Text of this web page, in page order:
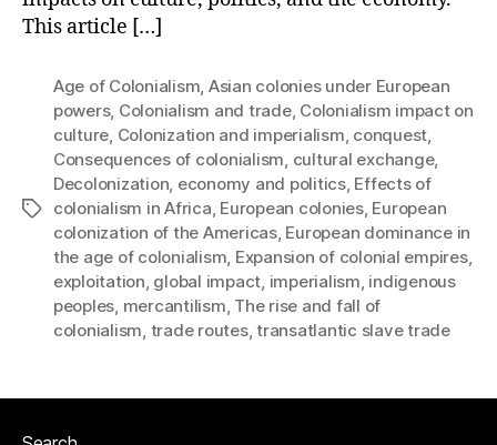
This article […]
Tags
Age of Colonialism, Asian colonies under European
powers, Colonialism and trade, Colonialism impact on
culture, Colonization and imperialism, conquest,
Consequences of colonialism, cultural exchange,
Decolonization, economy and politics, Effects of
colonialism in Africa, European colonies, European
colonization of the Americas, European dominance in
the age of colonialism, Expansion of colonial empires,
exploitation, global impact, imperialism, indigenous
peoples, mercantilism, The rise and fall of
colonialism, trade routes,transatlantic slave trade